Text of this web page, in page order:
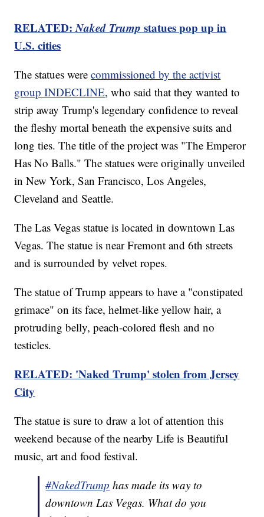
RELATED:Naked Trump statues pop up in
U.S. cities
The statues werecommissioned by the activist
group INDECLINE, who said that they wanted to
strip away Trump's legendary confidence to reveal
the fleshy mortal beneath the expensive suits and
long ties. The title of the project was "The Emperor
Has No Balls." The statues were originally unveiled
in New York, San Francisco, Los Angeles,
Cleveland and Seattle.
The Las Vegas statue is located in downtown Las
Vegas. The statue is near Fremont and 6th streets
and is surrounded by velvet ropes.
The statue of Trump appears to have a "constipated
grimace" on its face, helmet-like yellow hair, a
protruding belly, peach-colored flesh and no
testicles.
RELATED: 'Naked Trump' stolen from Jersey
City
The statue is sure to draw a lot of attention this
weekend because of the nearby Life is Beautiful
music, art and food festival.
#NakedTrump has made its way to
downtown Las Vegas. What do you